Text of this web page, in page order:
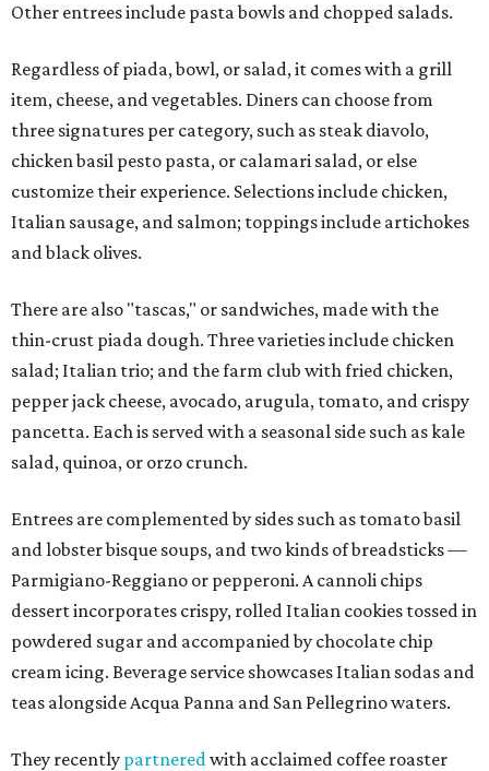
Other entrees include pasta bowls and chopped salads.
Regardless of piada, bowl, or salad, it comes with a grill
item, cheese, and vegetables. Diners can choose from
three signatures per category, such as steak diavolo,
chicken basil pesto pasta, or calamari salad, or else
customize their experience. Selections include chicken,
Italian sausage, and salmon; toppings include artichokes
and black olives.
There are also "tascas," or sandwiches, made with the
thin-crust piada dough. Three varieties include chicken
salad; Italian trio; and the farm club with fried chicken,
pepper jack cheese, avocado, arugula, tomato, and crispy
pancetta. Each is served with a seasonal side such as kale
salad, quinoa, or orzo crunch.
Entrees are complemented by sides such as tomato basil
and lobster bisque soups, and two kinds of breadsticks —
Parmigiano-Reggiano or pepperoni. A cannoli chips
dessert incorporates crispy, rolled Italian cookies tossed in
powdered sugar and accompanied by chocolate chip
cream icing. Beverage service showcases Italian sodas and
teas alongside Acqua Panna and San Pellegrino waters.
They recently partneredwith acclaimed coffee roaster